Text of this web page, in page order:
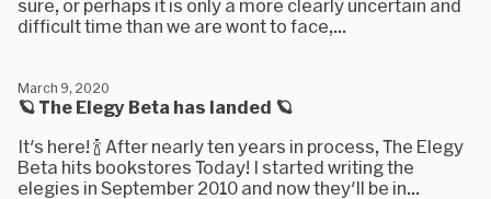
sure, or perhaps it is only a more clearly uncertain and
difficult time than we are wont to face,...
🪐 The Elegy Beta has landed 🪐
March 9, 2020
It's here! 🍾 After nearly ten years in process, The Elegy
Beta hits bookstores Today! I started writing the
elegies in September 2010 and now they'll be in...